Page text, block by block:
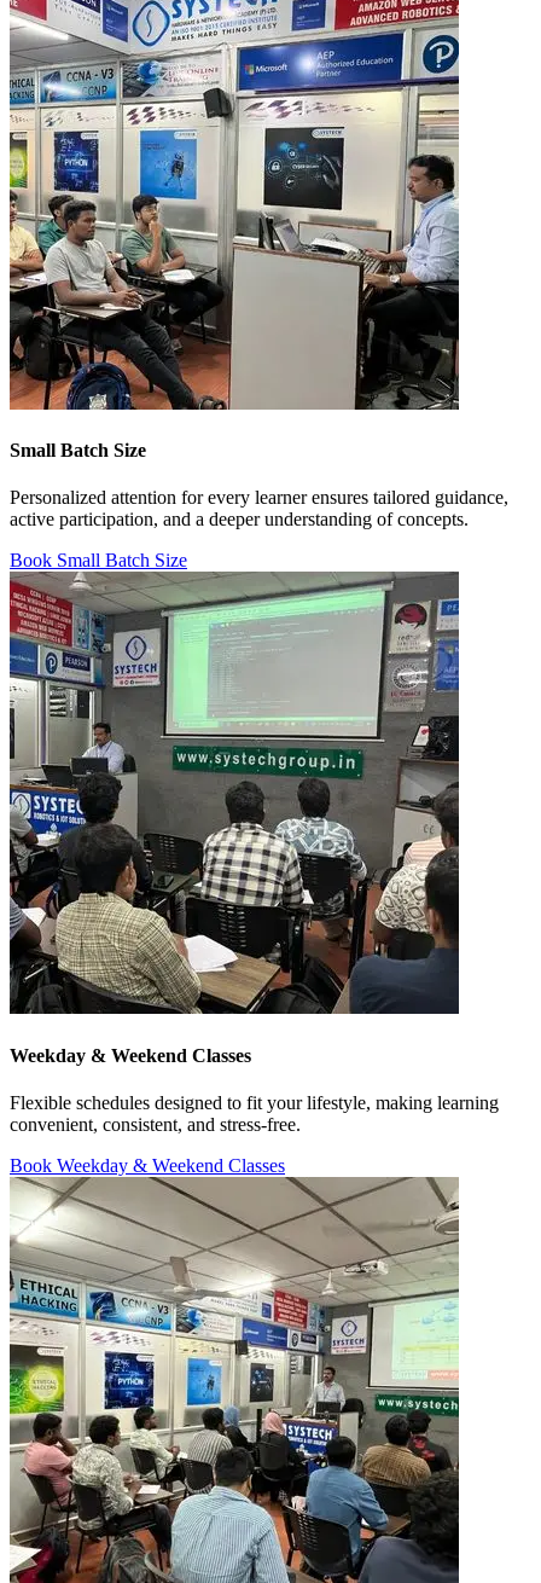
Small Batch Size
Personalized attention for every learner ensures tailored guidance,
active participation, and a deeper understanding of concepts.
Book Small Batch Size
Weekday & Weekend Classes
Flexible schedules designed to fit your lifestyle, making learning
convenient, consistent, and stress-free.
Book Weekday & Weekend Classes